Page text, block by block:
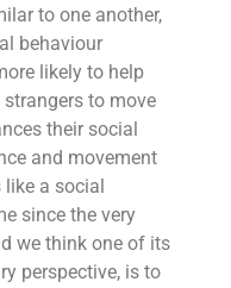
to one another,
behaviour
likely to help
to move
their social
and movement
a social
since the very
we think one of its
perspective, is to